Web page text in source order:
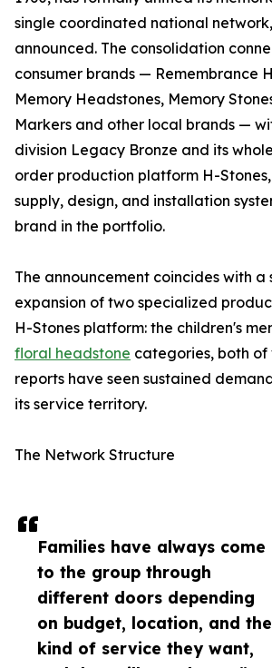
Families have always come
to the group through
different doors depending
on budget, location, and the
kind of service they want,
single coordinated national
announced. The consolidation
consumer brands — Remembrance
Memory Headstones, Memory
Markers and other local brands —
division Legacy Bronze and its
order production platform H-
supply, design, and installation
brand in the portfolio.
The announcement coincides with a
expansion of two specialized
H-Stones platform: the children's
floral headstone categories, both of
reports have seen sustained
its service territory.
The Network Structure